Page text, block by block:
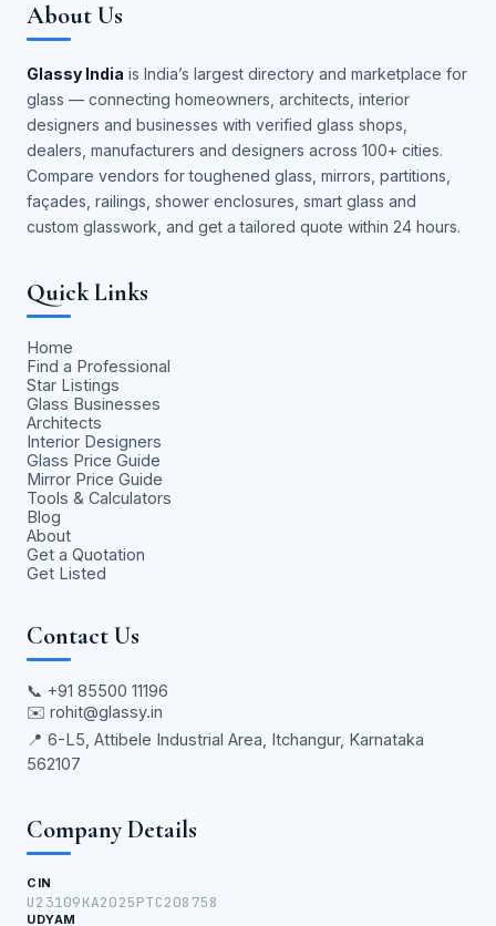
About Us
Glassy India is India’s largest directory and marketplace for
glass — connecting homeowners, architects, interior
designers and businesses with verified glass shops,
dealers, manufacturers and designers across 100+ cities.
Compare vendors for toughened glass, mirrors, partitions,
façades, railings, shower enclosures, smart glass and
custom glasswork, and get a tailored quote within 24 hours.
Quick Links
Home
Find a Professional
Star Listings
Glass Businesses
Architects
Interior Designers
Glass Price Guide
Mirror Price Guide
Tools & Calculators
Blog
About
Get a Quotation
Get Listed
Contact Us
📞 +91 85500 11196
✉️ rohit@glassy.in
📍 6-L5, Attibele Industrial Area, Itchangur, Karnataka
562107
Company Details
CIN
U23109KA2025PTC208758
UDYAM